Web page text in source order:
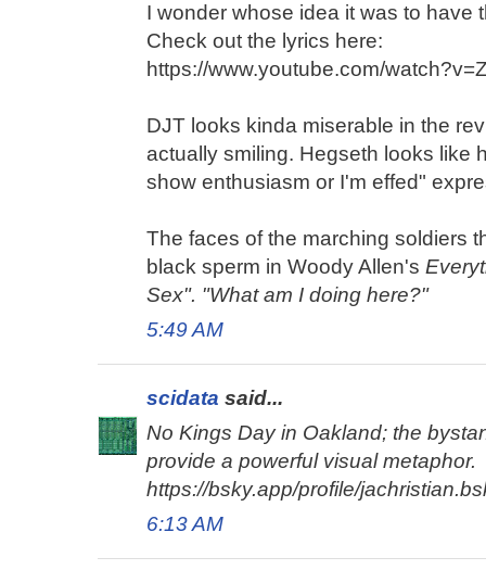
I wonder whose idea it was to have
Check out the lyrics here:
https://www.youtube.com/
DJT looks kinda miserable in the
actually smiling. Hegseth looks like
show enthusiasm or I'm effed"
The faces of the marching soldiers
black sperm in Woody Allen's
Sex". "What am I doing here?"
5:49 AM
scidata said...
No Kings Day in Oakland; the
provide a powerful visual metaphor.
https://bsky.app/profile/
6:13 AM